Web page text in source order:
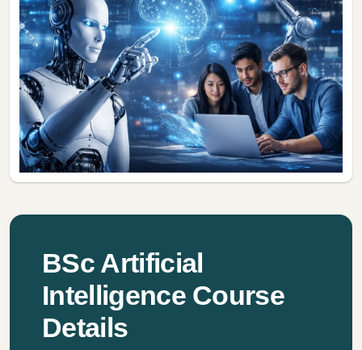
BSc Artificial
Intelligence Course
Details